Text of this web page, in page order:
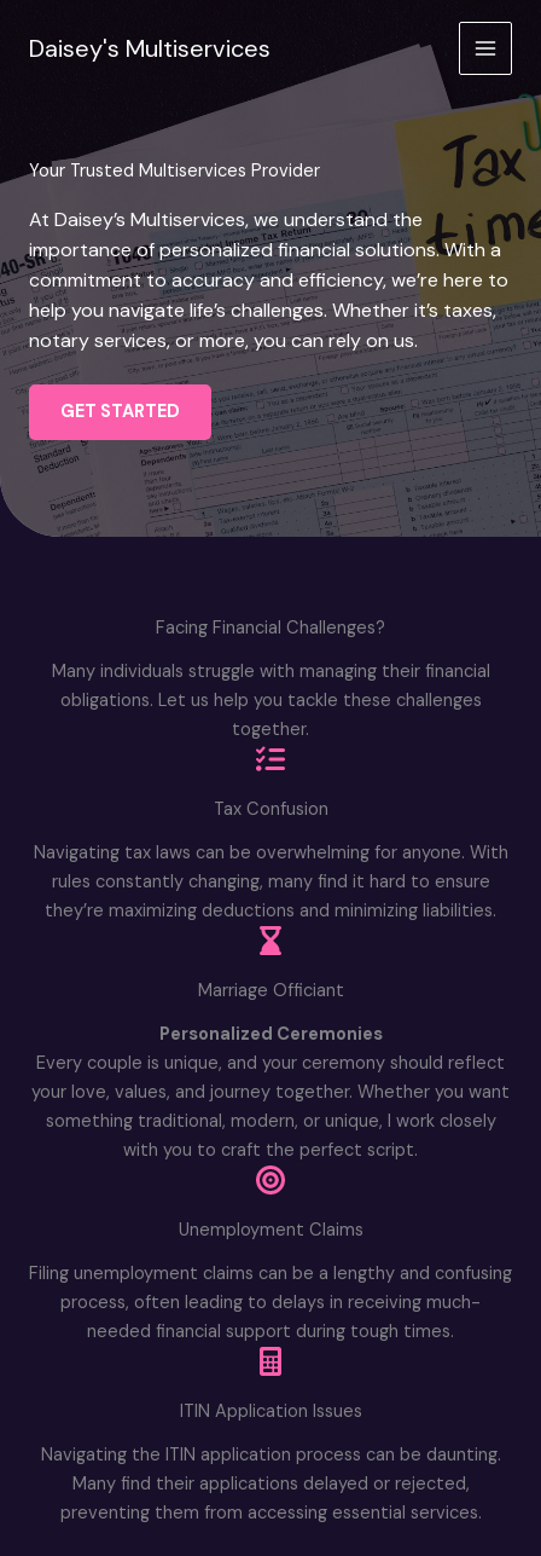
Daisey's Multiservices
Your Trusted Multiservices Provider
At Daisey’s Multiservices, we understand the
importance of personalized financial solutions. With a
commitment to accuracy and efficiency, we’re here to
help you navigate life’s challenges. Whether it’s taxes,
notary services, or more, you can rely on us.
GET STARTED
Facing Financial Challenges?
Many individuals struggle with managing their financial
obligations. Let us help you tackle these challenges
together.
Tax Confusion
Navigating tax laws can be overwhelming for anyone. With
rules constantly changing, many find it hard to ensure
they’re maximizing deductions and minimizing liabilities.
Marriage Officiant
Personalized Ceremonies
Every couple is unique, and your ceremony should reflect
your love, values, and journey together. Whether you want
something traditional, modern, or unique, I work closely
with you to craft the perfect script.
Unemployment Claims
Filing unemployment claims can be a lengthy and confusing
process, often leading to delays in receiving much-
needed financial support during tough times.
ITIN Application Issues
Navigating the ITIN application process can be daunting.
Many find their applications delayed or rejected,
preventing them from accessing essential services.